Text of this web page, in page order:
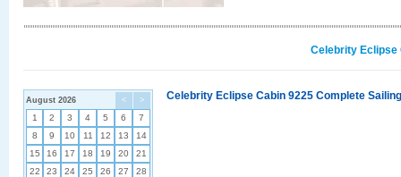
Celebrity Eclipse
< >
August 2026
1 2 3 4 5 6
7
8
9 10 11 12 13
14
15
16 17 18 19 20
21
22
23 24 25 26 27
28
Celebrity Eclipse Cabin 9225 Complete